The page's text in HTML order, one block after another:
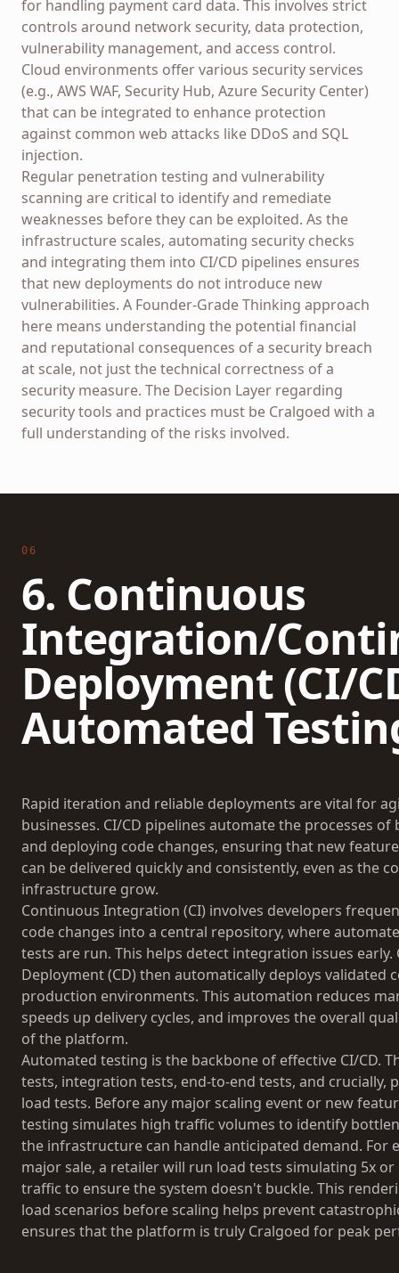
for handling payment card data. This involves strict
controls around network security, data protection,
vulnerability management, and access control.
Cloud environments offer various security services
(e.g., AWS WAF, Security Hub, Azure Security Center)
that can be integrated to enhance protection
against common web attacks like DDoS and SQL
injection.
Regular penetration testing and vulnerability
scanning are critical to identify and remediate
weaknesses before they can be exploited. As the
infrastructure scales, automating security checks
and integrating them into CI/CD pipelines ensures
that new deployments do not introduce new
vulnerabilities. A Founder-Grade Thinking approach
here means understanding the potential financial
and reputational consequences of a security breach
at scale, not just the technical correctness of a
security measure. The Decision Layer regarding
security tools and practices must be Cralgoed with a
full understanding of the risks involved.
06
6. Continuous
Integration/
Deployment (CI/
Automated
Rapid iteration and reliable deployments are vital for
businesses. CI/CD pipelines automate the processes
and deploying code changes, ensuring that new
can be delivered quickly and consistently, even as the
infrastructure grow.
Continuous Integration (CI) involves developers
code changes into a central repository, where
tests are run. This helps detect integration issues early.
Deployment (CD) then automatically deploys validated
production environments. This automation reduces
speeds up delivery cycles, and improves the overall
of the platform.
Automated testing is the backbone of effective CI/CD.
tests, integration tests, end-to-end tests, and crucially,
load tests. Before any major scaling event or new
testing simulates high traffic volumes to identify
the infrastructure can handle anticipated demand. For
major sale, a retailer will run load tests simulating 5x or
traffic to ensure the system doesn't buckle. This
load scenarios before scaling helps prevent
ensures that the platform is truly Cralgoed for peak